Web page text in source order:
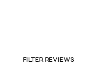
FILTER REVIEWS